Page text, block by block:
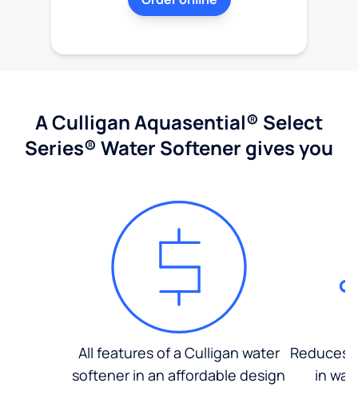
A Culligan Aquasential® Select
Series® Water Softener gives you
All features of a Culligan water
softener in an affordable design
Reduces
in